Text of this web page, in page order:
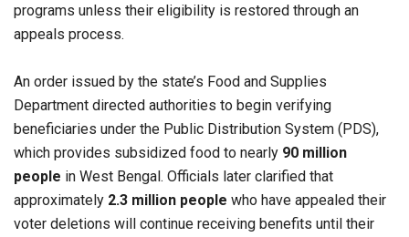
programs unless their eligibility is restored through an
appeals process.
An order issued by the state’s Food and Supplies
Department directed authorities to begin verifying
beneficiaries under the Public Distribution System (PDS),
which provides subsidized food to nearly 90 million
people in West Bengal. Officials later clarified that
approximately 2.3 million people who have appealed their
voter deletions will continue receiving benefits until their